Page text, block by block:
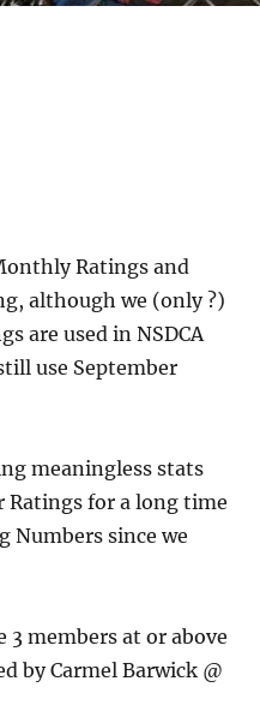
Ratings and
although we (only ?)
are used in NSDCA
use September
meaningless stats
Ratings for a long time
Numbers since we
members at or above
by Carmel Barwick @